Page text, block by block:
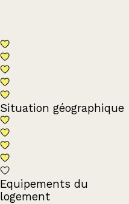
Situation géographique
Equipements du
logement